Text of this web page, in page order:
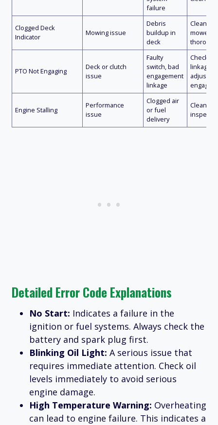
failure
Clogged Deck
Indicator
Mowing issue
Debris
buildup in
deck
Clean
mower
PTO Not Engaging
Deck or clutch
issue
Faulty
switch, bad
engagement
linkage
Check
linkage
engage
Engine Stalling
Performance
issue
Clogged air
or fuel
delivery
Clean
inspect
Detailed Error Code Explanations
No Start: Indicates a failure in the
ignition or fuel systems. Always check the
battery and spark plug first.
Blinking Oil Light: A serious issue that
requires immediate attention. Check oil
levels immediately to avoid serious
engine damage.
High Temperature Warning: Overheating
can lead to engine failure. This indicates a